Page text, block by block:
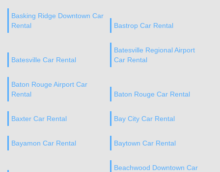
Basking Ridge Downtown Car
Rental
Bastrop Car Rental
Batesville Car Rental
Batesville Regional Airport
Car Rental
Baton Rouge Airport Car
Rental
Baton Rouge Car Rental
Baxter Car Rental Bay City Car Rental
Bayamon Car Rental Baytown Car Rental
Beachwood Downtown Car